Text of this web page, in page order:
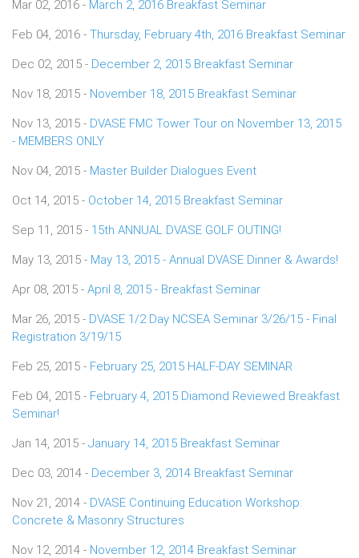
Mar 02, 2016 - March 2, 2016 Breakfast Seminar
Feb 04, 2016 - Thursday, February 4th, 2016 Breakfast Seminar
Dec 02, 2015 - December 2, 2015 Breakfast Seminar
Nov 18, 2015 - November 18, 2015 Breakfast Seminar
Nov 13, 2015 - DVASE FMC Tower Tour on November 13, 2015
- MEMBERS ONLY
Nov 04, 2015 - Master Builder Dialogues Event
Oct 14, 2015 - October 14, 2015 Breakfast Seminar
Sep 11, 2015 - 15th ANNUAL DVASE GOLF OUTING!
May 13, 2015 - May 13, 2015 - Annual DVASE Dinner & Awards!
Apr 08, 2015 - April 8, 2015 - Breakfast Seminar
Mar 26, 2015 - DVASE 1/2 Day NCSEA Seminar 3/26/15 - Final
Registration 3/19/15
Feb 25, 2015 - February 25, 2015 HALF-DAY SEMINAR
Feb 04, 2015 - February 4, 2015 Diamond Reviewed Breakfast
Seminar!
Jan 14, 2015 - January 14, 2015 Breakfast Seminar
Dec 03, 2014 - December 3, 2014 Breakfast Seminar
Nov 21, 2014 - DVASE Continuing Education Workshop:
Concrete & Masonry Structures
Nov 12, 2014 - November 12, 2014 Breakfast Seminar